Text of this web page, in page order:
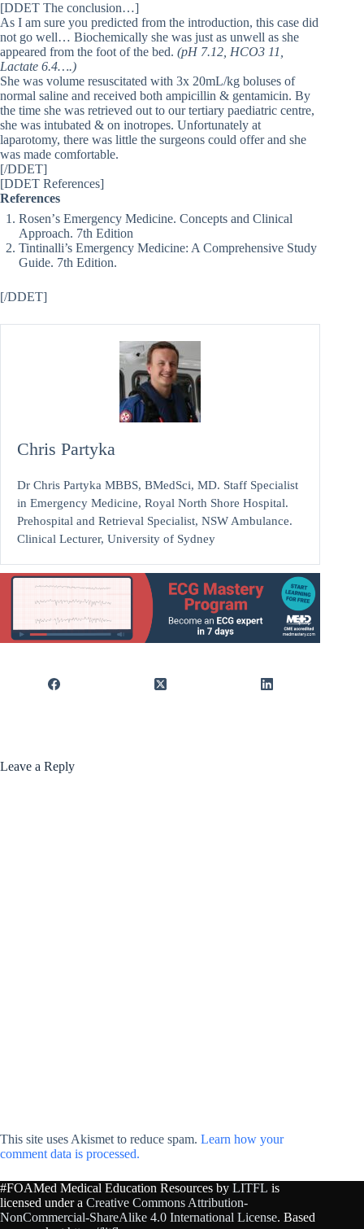
[DDET The conclusion…]
As I am sure you predicted from the introduction, this case did
not go well… Biochemically she was just as unwell as she
appeared from the foot of the bed. (pH 7.12, HCO3 11,
Lactate 6.4….)
She was volume resuscitated with 3x 20mL/kg boluses of
normal saline and received both ampicillin & gentamicin. By
the time she was retrieved out to our tertiary paediatric centre,
she was intubated & on inotropes. Unfortunately at
laparotomy, there was little the surgeons could offer and she
was made comfortable.
[/DDET]
[DDET References]
References
Rosenʼs Emergency Medicine. Concepts and Clinical
Approach. 7th Edition
Tintinalli’s Emergency Medicine: A Comprehensive Study
Guide. 7th Edition.
[/DDET]
Chris Partyka
Dr Chris Partyka MBBS, BMedSci, MD. Staff Specialist
in Emergency Medicine, Royal North Shore Hospital.
Prehospital and Retrieval Specialist, NSW Ambulance.
Clinical Lecturer, University of Sydney
Leave a Reply
This site uses Akismet to reduce spam. Learn how your
comment data is processed.
#FOAMed Medical Education Resources by LITFL is
licensed under a Creative Commons Attribution-
NonCommercial-ShareAlike 4.0 International License. Based